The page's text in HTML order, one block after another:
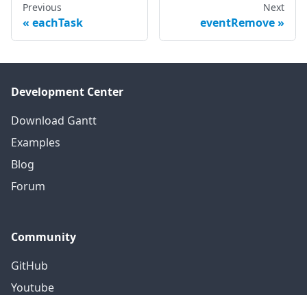
Previous
eachTask
Next
eventRemove
Development Center
Download Gantt
Examples
Blog
Forum
Community
GitHub
Youtube